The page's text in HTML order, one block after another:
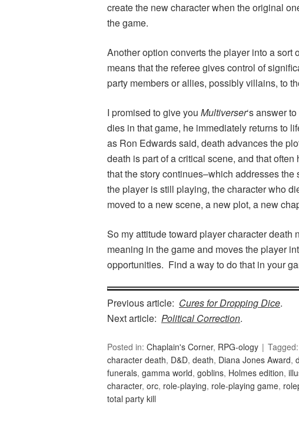
create the new character when the original
the game.
Another option converts the player into a sort
means that the referee gives control of
party members or allies, possibly villains, to
I promised to give you Multiverser‘s answer
dies in that game, he immediately returns to
as Ron Edwards said, death advances the
death is part of a critical scene, and that
that the story continues–which addresses
the player is still playing, the character who
moved to a new scene, a new plot, a new
So my attitude toward player character death
meaning in the game and moves the player
opportunities. Find a way to do that in your
Previous article: Cures for Dropping Dice.
Next article: Political Correction.
Posted in: Chaplain's Corner, RPG-ology Tagged:
character death, D&D, death, Diana Jones Award,
funerals, gamma world, goblins, Holmes edition,
character, orc, role-playing, role-playing game,
total party kill